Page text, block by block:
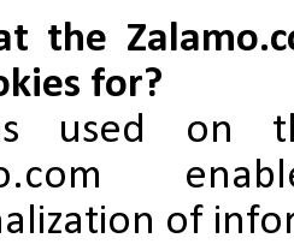
the
for?
used on
of